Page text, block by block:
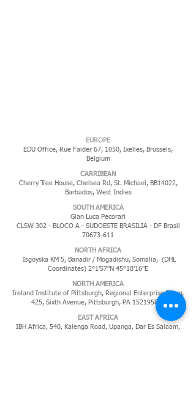
EUROPE
EDU Office, Rue Faider 67, 1050, Ixelles, Brussels,
Belgium
CARRIBEAN
Cherry Tree House, Chelsea Rd, St. Michael, BB14022,
Barbados, West Indies
​SOUTH AMERICA
Gian Luca Pecorari
CLSW 302 - BLOCO A - SUDOESTE BRASILIA - DF Brasil
70673-611
NORTH AFRICA
Isgoyska KM 5, Banadir / Mogadishu, Somalia, (DHL
Coordinates) 2°1'57"N 45°18'16"E
NORTH AMERICA
Ireland Institute of Pittsburgh, Regional Enterprise Tower,
425, Sixth Avenue, Pittsburgh, PA 152195819
EAST AFRICA
IBH Africa, 540, Kalenga Road, Upanga, Dar Es Salaam,